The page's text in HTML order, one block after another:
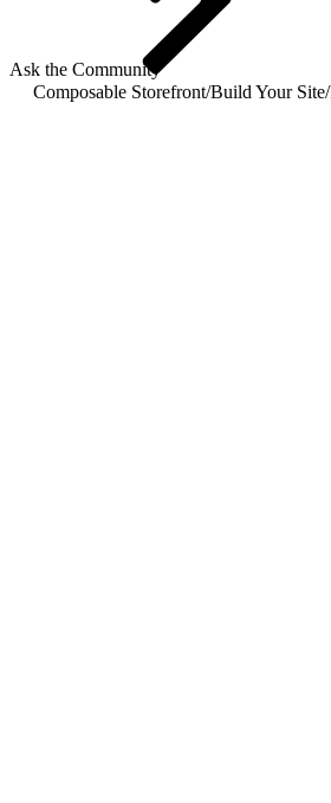
Ask the Community
Composable Storefront/Build Your Site/